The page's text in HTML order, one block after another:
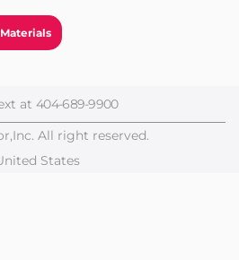
at 404-689-9900
All right reserved.
States